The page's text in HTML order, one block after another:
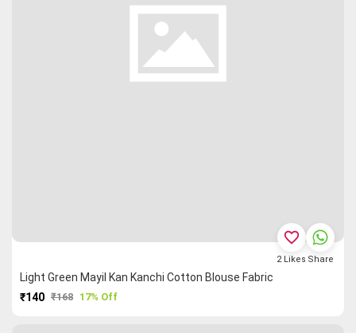
Light Green Mayil Kan Kanchi Cotton Blouse Fabric
₹140 ₹168 17% Off
favorite_border
2 Likes Share